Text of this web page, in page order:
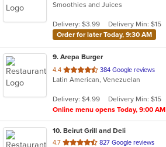
of
stars.
Smoothies and Juices
Delivery: $3.99
Delivery Min: $15
Order for later Today, 9:30 AM
9. Arepa Burger
4.4 out
of
stars.
384 Google reviews
Latin American, Venezuelan
Delivery: $4.99
Delivery Min: $15
Online menu opens Today, 9:00 AM
10. Beirut Grill and Deli
4.7 out
827 Google reviews